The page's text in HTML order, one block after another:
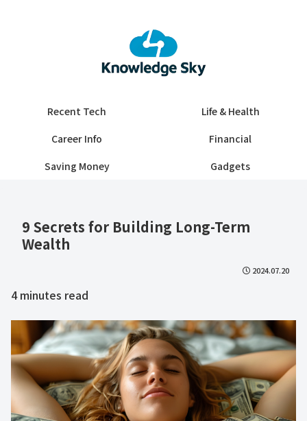
Recent Tech
Life & Health
Career Info
Financial
Saving Money
Gadgets
​​9 Secrets for Building Long-Term
Wealth​
2024.07.20
4 minutes read